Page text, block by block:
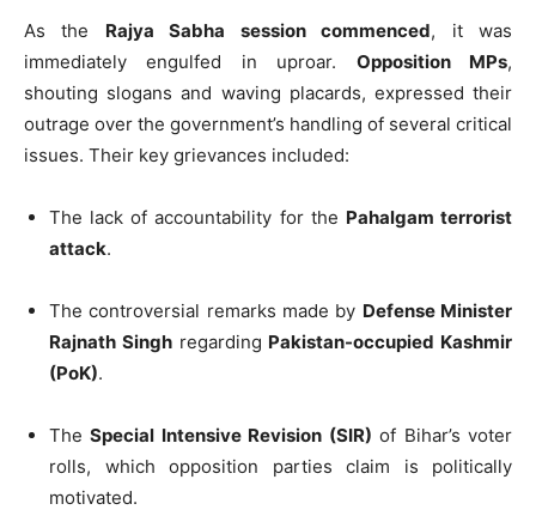
As the Rajya Sabha session commenced, it was
immediately engulfed in uproar. Opposition MPs,
shouting slogans and waving placards, expressed their
outrage over the government’s handling of several critical
issues. Their key grievances included:
The lack of accountability for the Pahalgam terrorist
attack.
The controversial remarks made by Defense Minister
Rajnath Singhregarding Pakistan-occupied Kashmir
(PoK).
TheSpecial Intensive Revision (SIR) of Bihar’s voter
rolls, which opposition parties claim is politically
motivated.